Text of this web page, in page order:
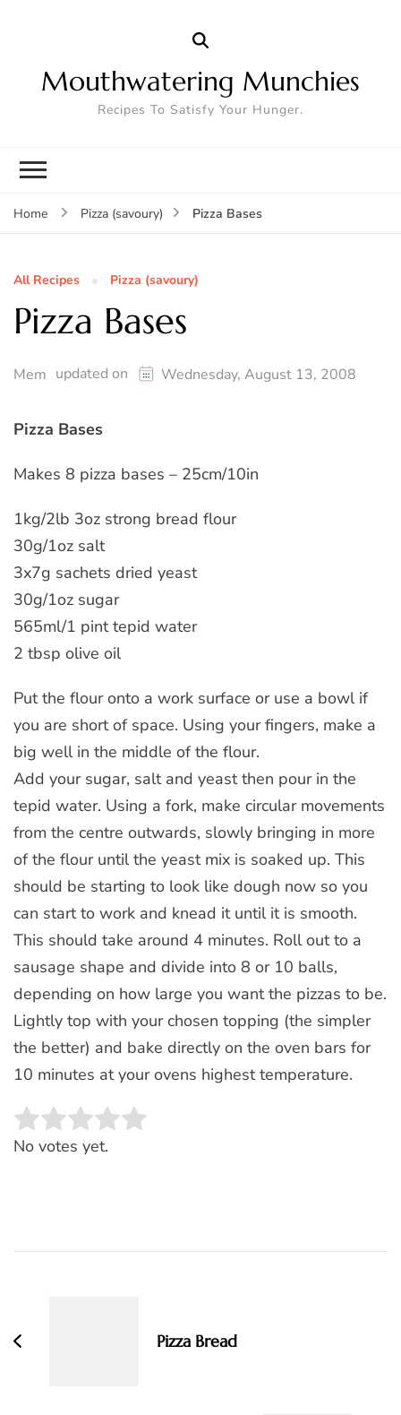
Mouthwatering Munchies
Recipes To Satisfy Your Hunger.
Home Pizza (savoury) Pizza Bases
All Recipes Pizza (savoury)
Pizza Bases
Mem updated on Wednesday, August 13, 2008
Pizza Bases
Makes 8 pizza bases – 25cm/10in
1kg/2lb 3oz strong bread flour
30g/1oz salt
3x7g sachets dried yeast
30g/1oz sugar
565ml/1 pint tepid water
2 tbsp olive oil
Put the flour onto a work surface or use a bowl if
you are short of space. Using your fingers, make a
big well in the middle of the flour.
Add your sugar, salt and yeast then pour in the
tepid water. Using a fork, make circular movements
from the centre outwards, slowly bringing in more
of the flour until the yeast mix is soaked up. This
should be starting to look like dough now so you
can start to work and knead it until it is smooth.
This should take around 4 minutes. Roll out to a
sausage shape and divide into 8 or 10 balls,
depending on how large you want the pizzas to be.
Lightly top with your chosen topping (the simpler
the better) and bake directly on the oven bars for
10 minutes at your ovens highest temperature.
Rate this item:
No votes yet.
Pizza Bread